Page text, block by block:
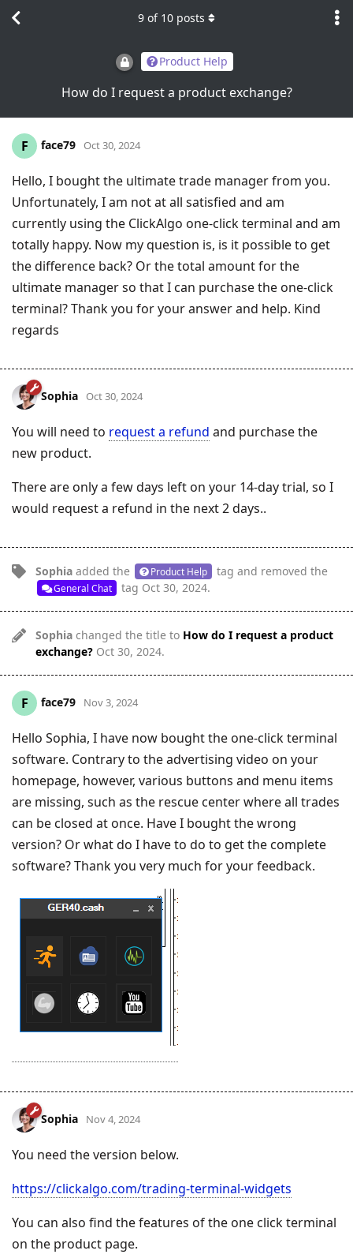
Product Help
How do I request a product exchange?
9 of 10 posts
F face79 Oct 30, 2024
Hello, I bought the ultimate trade manager from you.
Unfortunately, I am not at all satisfied and am
currently using the ClickAlgo one-click terminal and am
totally happy. Now my question is, is it possible to get
the difference back? Or the total amount for the
ultimate manager so that I can purchase the one-click
terminal? Thank you for your answer and help. Kind
regards
Sophia Oct 30, 2024
You will need to request a refund and purchase the
new product.
There are only a few days left on your 14-day trial, so I
would request a refund in the next 2 days..
Sophia added the Product Help tag and removed the
General Chat tag Oct 30, 2024.
Sophia changed the title to How do I request a product
exchange? Oct 30, 2024.
F face79 Nov 3, 2024
Hello Sophia, I have now bought the one-click terminal
software. Contrary to the advertising video on your
homepage, however, various buttons and menu items
are missing, such as the rescue center where all trades
can be closed at once. Have I bought the wrong
version? Or what do I have to do to get the complete
software? Thank you very much for your feedback.
Sophia Nov 4, 2024
You need the version below.
https://clickalgo.com/trading-terminal-widgets
You can also find the features of the one click terminal
on the product page.